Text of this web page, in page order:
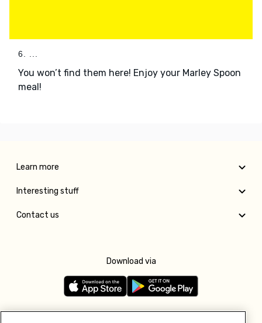
6. ...
You won’t find them here! Enjoy your Marley Spoon
meal!
Learn more
Interesting stuff
Contact us
Download via